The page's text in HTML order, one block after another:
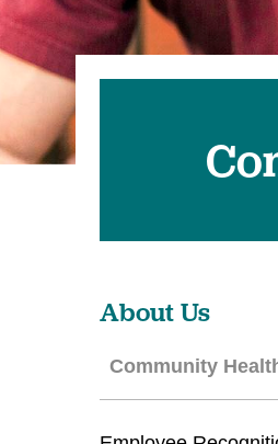
About Us
Community